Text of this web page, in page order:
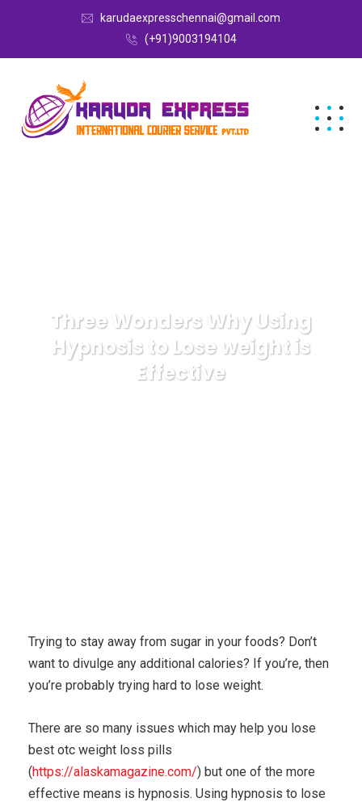
karudaexpresschennai@gmail.com
(+91)9003194104
Three Wonders Why Using
Hypnosis to Lose weight is
Effective
Trying to stay away from sugar in your foods? Don’t
want to divulge any additional calories? If you’re, then
you’re probably trying hard to lose weight.
There are so many issues which may help you lose
best otc weight loss pills
(https://alaskamagazine.com/) but one of the more
effective means is hypnosis. Using hypnosis to lose